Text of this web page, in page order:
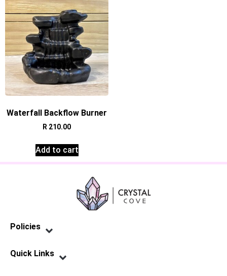
Waterfall Backflow Burner
R 210.00
Add to cart
Policies
Quick Links